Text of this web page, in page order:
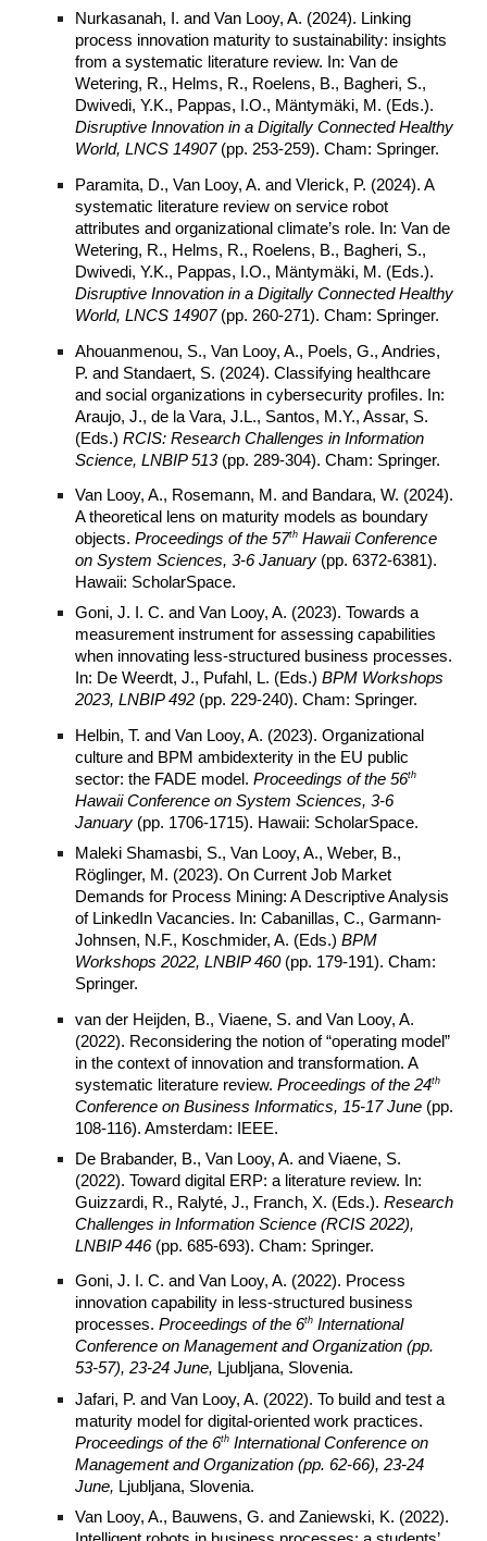
Nurkasanah, I. and Van Looy, A. (2024). Linking
process innovation maturity to sustainability: insights
from a systematic literature review. In: Van de
Wetering, R., Helms, R., Roelens, B., Bagheri, S.,
Dwivedi, Y.K., Pappas, I.O., Mäntymäki, M. (Eds.).
Disruptive Innovation in a Digitally Connected Healthy
World, LNCS 14907 (pp. 253-259). Cham: Springer.
Paramita, D., Van Looy, A. and Vlerick, P. (2024). A
systematic literature review on service robot
attributes and organizational climate’s role. In: Van de
Wetering, R., Helms, R., Roelens, B., Bagheri, S.,
Dwivedi, Y.K., Pappas, I.O., Mäntymäki, M. (Eds.).
Disruptive Innovation in a Digitally Connected Healthy
World, LNCS 14907(pp. 260-271). Cham: Springer.
Ahouanmenou, S., Van Looy, A., Poels, G., Andries,
P. and Standaert, S. (2024). Classifying healthcare
and social organizations in cybersecurity profiles. In:
Araujo, J., de la Vara, J.L., Santos, M.Y., Assar, S.
(Eds.)RCIS: Research Challenges in Information
Science, LNBIP 513 (pp. 289-304). Cham: Springer.
Van Looy, A., Rosemann, M. and Bandara, W. (2024).
A theoretical lens on maturity models as boundary
objects.Proceedings of the 57th Hawaii Conference
onSystemSciences, 3-6 January (pp. 6372-6381).
Hawaii: ScholarSpace.
Goni, J. I. C. and Van Looy, A. (2023). Towards a
measurement instrument for assessing capabilities
when innovating less-structured business processes.
In: De Weerdt, J., Pufahl, L. (Eds.)BPM Workshops
2023, LNBIP 492 (pp. 229-240). Cham: Springer.
Helbin, T. and Van Looy, A. (2023). Organizational
culture and BPM ambidexterity in the EU public
sector: the FADE model.Proceedings of the 56th
Hawaii Conference onSystemSciences, 3-6
January (pp. 1706-1715). Hawaii: ScholarSpace.
Maleki Shamasbi, S., Van Looy, A., Weber, B.,
Röglinger, M. (2023). On Current Job Market
Demands for Process Mining: A Descriptive Analysis
of LinkedIn Vacancies. In: Cabanillas, C., Garmann-
Johnsen, N.F., Koschmider, A. (Eds.)BPM
Workshops 2022, LNBIP 460 (pp. 179-191). Cham:
Springer.
van der Heijden, B., Viaene, S. and Van Looy, A.
(2022). Reconsidering the notion of “operating model”
in the context of innovation and transformation. A
systematic literature review.Proceedings of the 24th
Conference on Business Informatics, 15-17 June (pp.
108-116). Amsterdam: IEEE.
De Brabander, B., Van Looy, A. and Viaene, S.
(2022). Toward digital ERP: a literature review. In:
Guizzardi, R., Ralyté, J., Franch, X. (Eds.).Research
Challenges in Information Science (RCIS 2022),
LNBIP 446(pp. 685-693). Cham: Springer.
Goni, J. I. C. and Van Looy, A. (2022). Process
innovation capability in less-structured business
processes.Proceedings of the 6th International
Conference on Management and Organization (pp.
53-57), 23-24 June, Ljubljana, Slovenia.
Jafari, P. and Van Looy, A. (2022). To build and test a
maturity model for digital-oriented work practices.
Proceedings of the 6th International Conference on
Management and Organization (pp. 62-66), 23-24
June, Ljubljana, Slovenia.
Van Looy, A., Bauwens, G. and Zaniewski, K. (2022).